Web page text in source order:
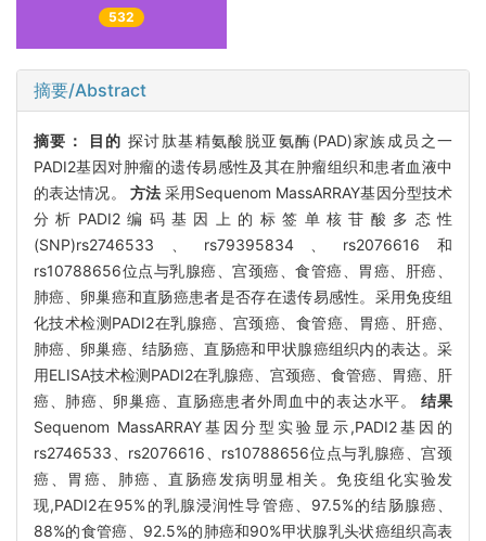
532
摘要/Abstract
摘要： 目的 探讨肽基精氨酸脱亚氨酶(PAD)家族成员之一
PADI2基因对肿瘤的遗传易感性及其在肿瘤组织和患者血液中
的表达情况。 方法采用Sequenom MassARRAY基因分型技术
分析PADI2编码基因上的标签单核苷酸多态性
(SNP)rs2746533、rs79395834、rs2076616和
rs10788656位点与乳腺癌、宫颈癌、食管癌、胃癌、肝癌、
肺癌、卵巢癌和直肠癌患者是否存在遗传易感性。采用免疫组
化技术检测PADI2在乳腺癌、宫颈癌、食管癌、胃癌、肝癌、
肺癌、卵巢癌、结肠癌、直肠癌和甲状腺癌组织内的表达。采
用ELISA技术检测PADI2在乳腺癌、宫颈癌、食管癌、胃癌、肝
癌、肺癌、卵巢癌、直肠癌患者外周血中的表达水平。结果
Sequenom MassARRAY基因分型实验显示,PADI2基因的
rs2746533、rs2076616、rs10788656位点与乳腺癌、宫颈
癌、胃癌、肺癌、直肠癌发病明显相关。免疫组化实验发
现,PADI2在95%的乳腺浸润性导管癌、97.5%的结肠腺癌、
88%的食管癌、92.5%的肺癌和90%甲状腺乳头状癌组织高表